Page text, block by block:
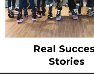
Real
Stories